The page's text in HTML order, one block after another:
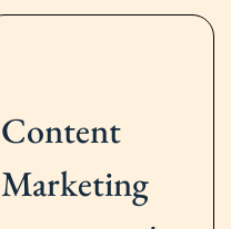
Content
Marketing​